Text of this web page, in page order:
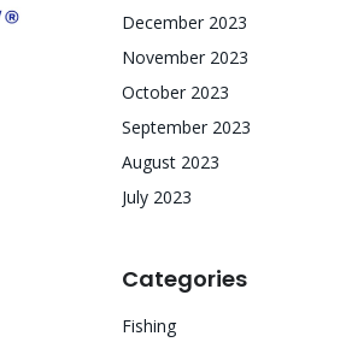
December 2023
November 2023
October 2023
September 2023
August 2023
July 2023
Categories
Fishing